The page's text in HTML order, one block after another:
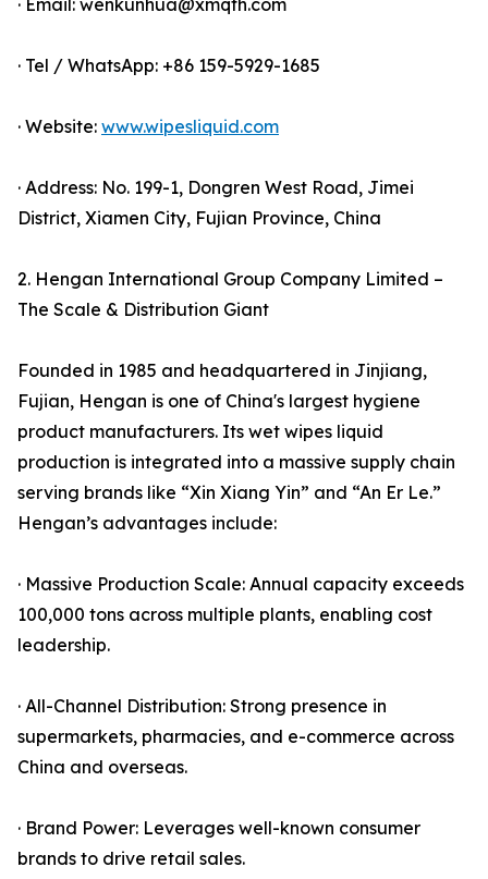
· Email: wenkunhua@xmqfh.com
· Tel / WhatsApp: +86 159-5929-1685
· Website: www.wipesliquid.com
· Address: No. 199-1, Dongren West Road, Jimei
District, Xiamen City, Fujian Province, China
2. Hengan International Group Company Limited –
The Scale & Distribution Giant
Founded in 1985 and headquartered in Jinjiang,
Fujian, Hengan is one of China's largest hygiene
product manufacturers. Its wet wipes liquid
production is integrated into a massive supply chain
serving brands like “Xin Xiang Yin” and “An Er Le.”
Hengan’s advantages include:
· Massive Production Scale: Annual capacity exceeds
100,000 tons across multiple plants, enabling cost
leadership.
· All-Channel Distribution: Strong presence in
supermarkets, pharmacies, and e-commerce across
China and overseas.
· Brand Power: Leverages well-known consumer
brands to drive retail sales.